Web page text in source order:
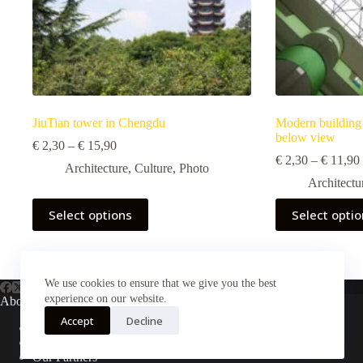
We use cookies to ensure that we give you the best
experience on our website.
Accept Decline
JiuTian tower in Chengdu
€ 2,30 – € 15,90Price
€ 2,30
€ 15,90
Architecture, Culture, Photo
Select options
This
product
has
The
may
chosen
Modern
below view
€2,30 – €11,90
Select
This
product
has
The
About Us
About Plejphoto
Our Partners